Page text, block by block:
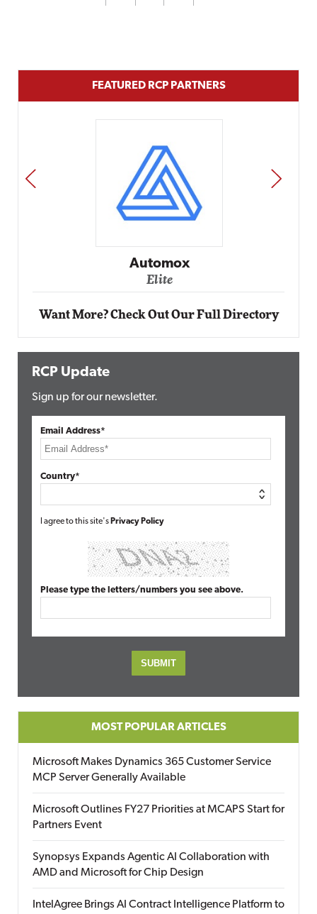
FEATURED RCP PARTNERS
Impact Networking
Elite
PREV NEXT
Want More? Check Out Our Full Directory
RCP Update
Sign up for our newsletter.
Email Address*
Country*
I agree to this site's Privacy Policy
Please type the letters/numbers you see above.
MOST POPULAR ARTICLES
Microsoft Makes Dynamics 365 Customer Service
MCP Server Generally Available
Microsoft Outlines FY27 Priorities at MCAPS Start for
Partners Event
Synopsys Expands Agentic AI Collaboration with
AMD and Microsoft for Chip Design
IntelAgree Brings AI Contract Intelligence Platform to